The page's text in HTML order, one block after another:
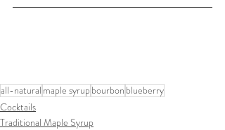
all-natural maple syrup bourbon blueberry
Cocktails
Traditional Maple Syrup